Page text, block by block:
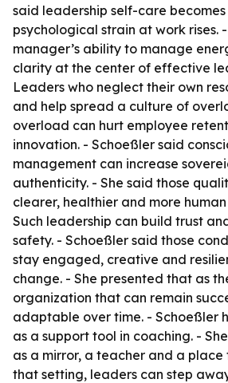
said leadership self-care
psychological strain at work rises.
manager’s ability to manage
clarity at the center of effective
Leaders who neglect their own
and help spread a culture of
overload can hurt employee
innovation. - Schoeßler said
management can increase
authenticity. - She said those
clearer, healthier and more
Such leadership can build trust
safety. - Schoeßler said those
stay engaged, creative and
change. - She presented that as
organization that can remain
adaptable over time. - Schoeßler
as a support tool in coaching. -
as a mirror, a teacher and a
that setting, leaders can step